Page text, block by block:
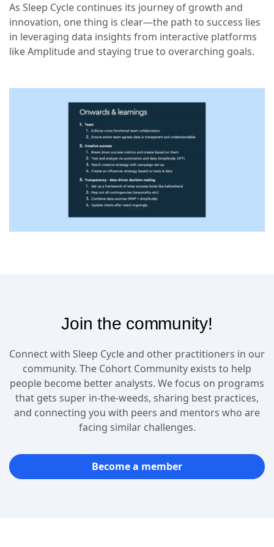
As Sleep Cycle continues its journey of growth and
innovation, one thing is clear—the path to success lies
in leveraging data insights from interactive platforms
like Amplitude and staying true to overarching goals.
Join the community!
Connect with Sleep Cycle and other practitioners in our
community. The Cohort Community exists to help
people become better analysts. We focus on programs
that gets super in-the-weeds, sharing best practices,
and connecting you with peers and mentors who are
facing similar challenges.
Become a member